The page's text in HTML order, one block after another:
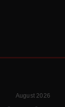
August 2026